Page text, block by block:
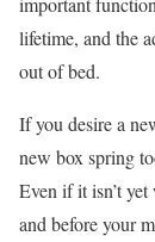
lifetime, and the
out of bed.
If you desire a
new box spring
Even if it isn’t
and before your